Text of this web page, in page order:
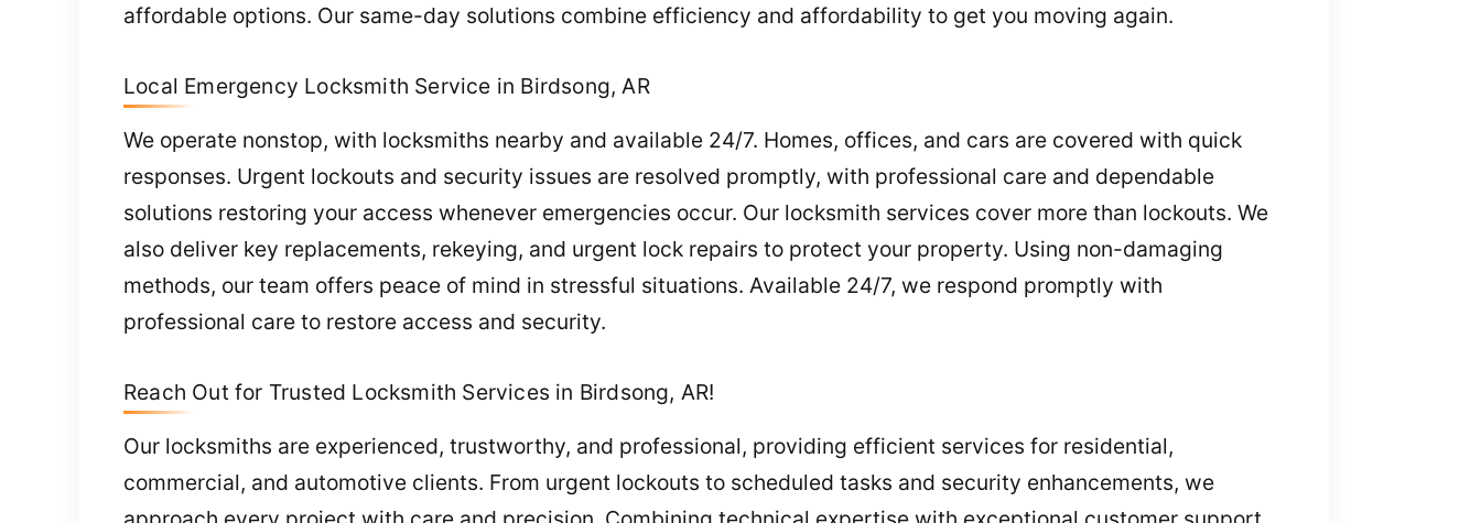
affordable options. Our same-day solutions combine efficiency and affordability to get you moving again.
Local Emergency Locksmith Service in Birdsong, AR
We operate nonstop, with locksmiths nearby and available 24/7. Homes, offices, and cars are covered with quick
responses. Urgent lockouts and security issues are resolved promptly, with professional care and dependable
solutions restoring your access whenever emergencies occur. Our locksmith services cover more than lockouts. We
also deliver key replacements, rekeying, and urgent lock repairs to protect your property. Using non-damaging
methods, our team offers peace of mind in stressful situations. Available 24/7, we respond promptly with
professional care to restore access and security.
Reach Out for Trusted Locksmith Services in Birdsong, AR!
Our locksmiths are experienced, trustworthy, and professional, providing efficient services for residential,
commercial, and automotive clients. From urgent lockouts to scheduled tasks and security enhancements, we